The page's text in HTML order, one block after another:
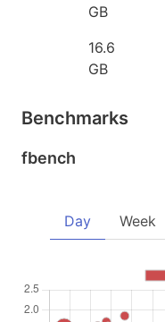
GB
16.6
GB
Benchmarks
fbench
Day Week